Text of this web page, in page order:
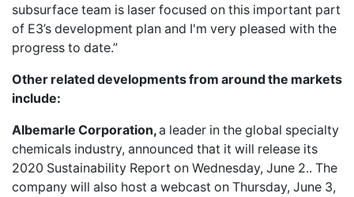
subsurface team is laser focused on this important part
of E3’s development plan and I'm very pleased with the
progress to date.”
Other related developments from around the markets
include:
Albemarle Corporation,a leader in the global specialty
chemicals industry, announced that it will release its
2020 Sustainability Report on Wednesday, June 2.. The
company will also host a webcast on Thursday, June 3,